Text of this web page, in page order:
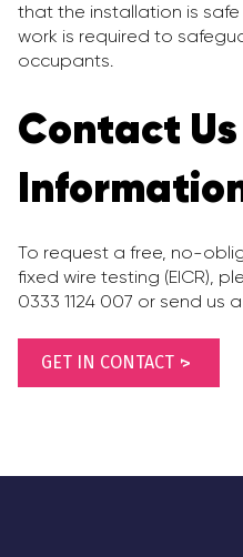
that the installation is
work is required to
occupants.
Contact
To request a free, no-
fixed wire testing (EICR),
0333 1124 007 or send us
GET IN CONTACT